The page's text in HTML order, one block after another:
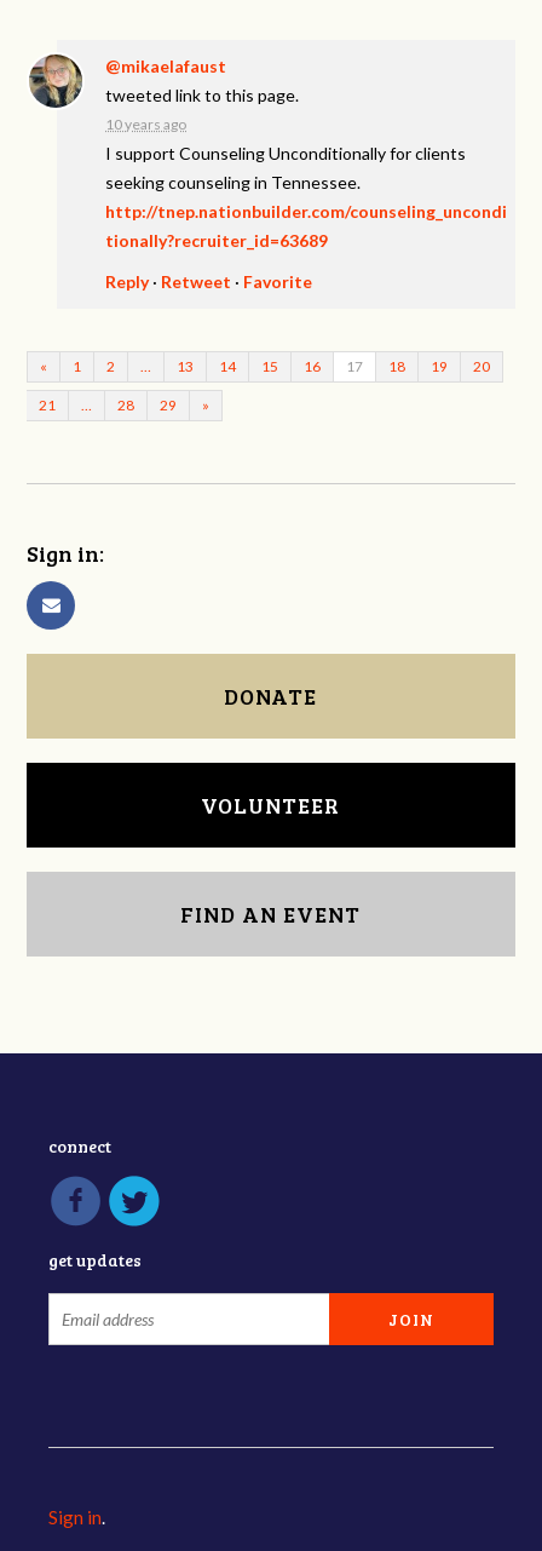
@mikaelafaust
tweeted link to this page.
10 years ago
I support Counseling Unconditionally for clients
seeking counseling in Tennessee.
http://tnep.nationbuilder.com/counseling_uncondi
tionally?recruiter_id=63689
Reply· Retweet · Favorite
« 1 2 13 14 15 16 17 18 19 20
21 28 29 »
Sign in:
DONATE
VOLUNTEER
FIND AN EVENT
connect
get updates
Sign in